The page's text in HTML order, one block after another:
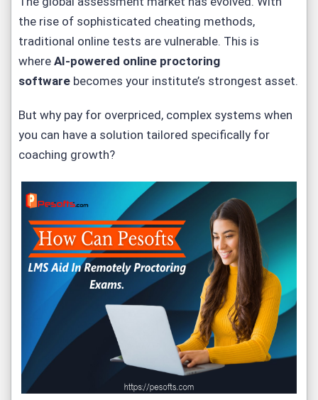
the rise of sophisticated cheating methods,
traditional online tests are vulnerable. This is
where AI-powered online proctoring
software becomes your institute’s strongest asset.
But why pay for overpriced, complex systems when
you can have a solution tailored specifically for
coaching growth?